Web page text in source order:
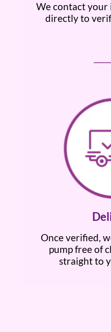
We contact
directly to
Once verified,
pump free of
straight to